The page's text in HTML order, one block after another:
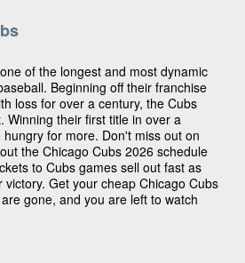
of the longest and most dynamic
Beginning off their franchise
loss for over a century, the Cubs
Winning their first title in over a
for more. Don't miss out on
the Chicago Cubs 2026 schedule
to Cubs games sell out fast as
Get your cheap Chicago Cubs
gone, and you are left to watch